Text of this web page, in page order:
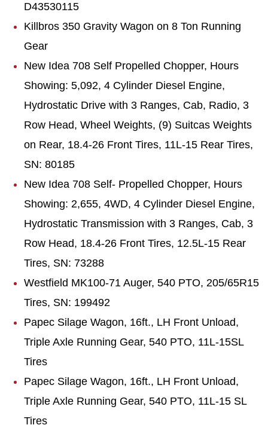
D43530115
Killbros 350 Gravity Wagon on 8 Ton Running
Gear
New Idea 708 Self Propelled Chopper, Hours
Showing: 5,092, 4 Cylinder Diesel Engine,
Hydrostatic Drive with 3 Ranges, Cab, Radio, 3
Row Head, Wheel Weights, (9) Suitcas Weights
on Rear, 18.4-26 Front Tires, 11L-15 Rear Tires,
SN: 80185
New Idea 708 Self- Propelled Chopper, Hours
Showing: 2,655, 4WD, 4 Cylinder Diesel Engine,
Hydrostatic Transmission with 3 Ranges, Cab, 3
Row Head, 18.4-26 Front Tires, 12.5L-15 Rear
Tires, SN: 73288
Westfield MK100-71 Auger, 540 PTO, 205/65R15
Tires, SN: 199492
Papec Silage Wagon, 16ft., LH Front Unload,
Triple Axle Running Gear, 540 PTO, 11L-15SL
Tires
Papec Silage Wagon, 16ft., LH Front Unload,
Triple Axle Running Gear, 540 PTO, 11L-15 SL
Tires